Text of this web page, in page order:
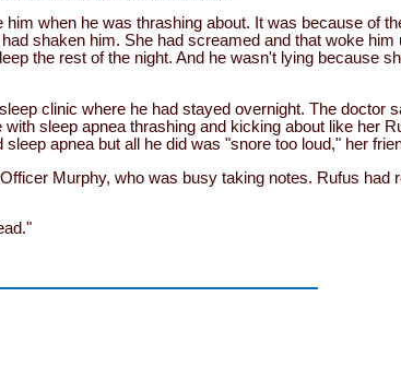
when he was thrashing about. It was because of
shaken him. She had screamed and that woke
the rest of the night. And he wasn't lying because
clinic where he had stayed overnight. The doctor
sleep apnea thrashing and kicking about like her
apnea but all he did was "snore too loud," her
Murphy, who was busy taking notes. Rufus had